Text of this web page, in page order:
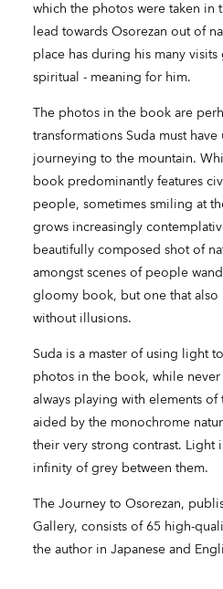
which the photos were taken in
lead towards Osorezan out of
place has during his many
spiritual - meaning for him.
The photos in the book are
transformations Suda must
journeying to the mountain.
book predominantly features
people, sometimes smiling at
grows increasingly
beautifully composed shot of
amongst scenes of people
gloomy book, but one that also
without illusions.
Suda is a master of using light
photos in the book, while
always playing with elements of
aided by the monochrome
their very strong contrast. Light
infinity of grey between them.
The Journey to Osorezan,
Gallery, consists of 65 high-
the author in Japanese and